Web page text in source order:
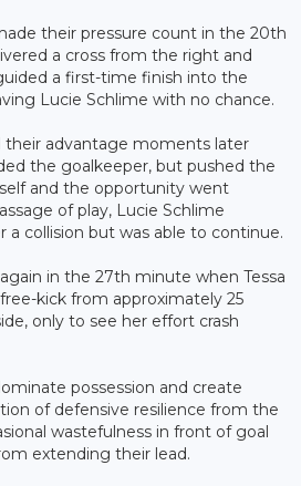
their pressure count in the 20th
a cross from the right and
a first-time finish into the
Lucie Schlime with no chance.
their advantage moments later
the goalkeeper, but pushed the
and the opportunity went
of play, Lucie Schlime
collision but was able to continue.
in the 27th minute when Tessa
kick from approximately 25
only to see her effort crash
possession and create
of defensive resilience from the
wastefulness in front of goal
extending their lead.